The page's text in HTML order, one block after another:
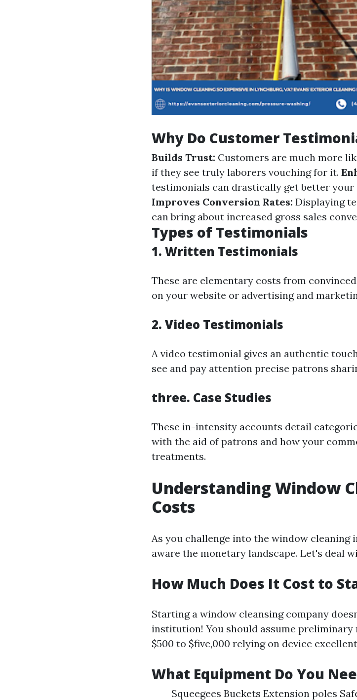
Why Do Customer
Builds Trust: Customers are much more
if they see truly laborers vouching for it.
testimonials can drastically get better
Improves Conversion Rates: Displaying
can bring about increased gross sales
Types of Testimonials
1. Written Testimonials
These are elementary costs from
on your website or advertising and
2. Video Testimonials
A video testimonial gives an authentic
see and pay attention precise patrons
three. Case Studies
These in-intensity accounts detail
with the aid of patrons and how your
treatments.
Understanding Window
Costs
As you challenge into the window cleaning
aware the monetary landscape. Let's deal
How Much Does It Cost to
Starting a window cleansing company
institution! You should assume preliminary
$500 to $five,000 relying on device
What Equipment Do You
Squeegees Buckets Extension poles